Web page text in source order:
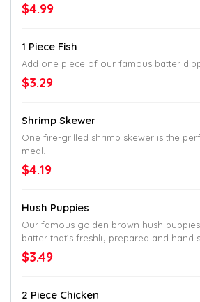
$4.99
1 Piece Fish
Add one piece of our famous batter
$3.29
Shrimp Skewer
One fire-grilled shrimp skewer is the
meal.
$4.19
Hush Puppies
Our famous golden brown hush
batter that’s freshly prepared and hand
They are perfectly paired with our
$3.49
2 Piece Chicken